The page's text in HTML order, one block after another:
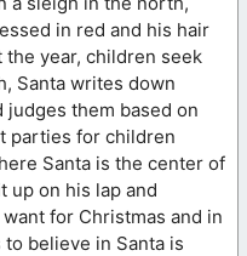
in red and his hair
the year, children seek
Santa writes down
judges them based on
parties for children
Santa is the center of
up on his lap and
for Christmas and in
believe in Santa is